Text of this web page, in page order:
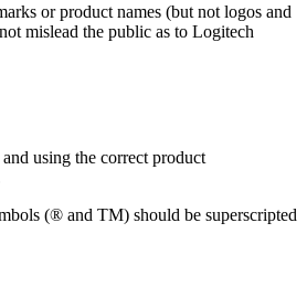
or product names (but not logos and
mislead the public as to Logitech
using the correct product
(® and TM) should be superscripted